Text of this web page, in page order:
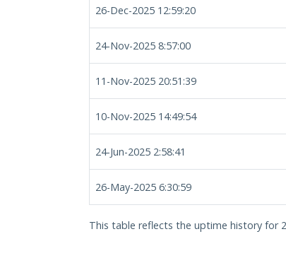
26-Dec-2025 12:59:20
24-Nov-2025 8:57:00
11-Nov-2025 20:51:39
10-Nov-2025 14:49:54
24-Jun-2025 2:58:41
26-May-2025 6:30:59
This table reflects the uptime history for